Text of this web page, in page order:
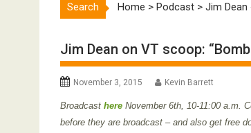
Search Home > Podcast > Jim Dean
Jim Dean on VT scoop:
November 3, 2015 Kevin Barrett
Broadcast here November 6th, 10-11:00 a.m.
before they are broadcast – and also get free